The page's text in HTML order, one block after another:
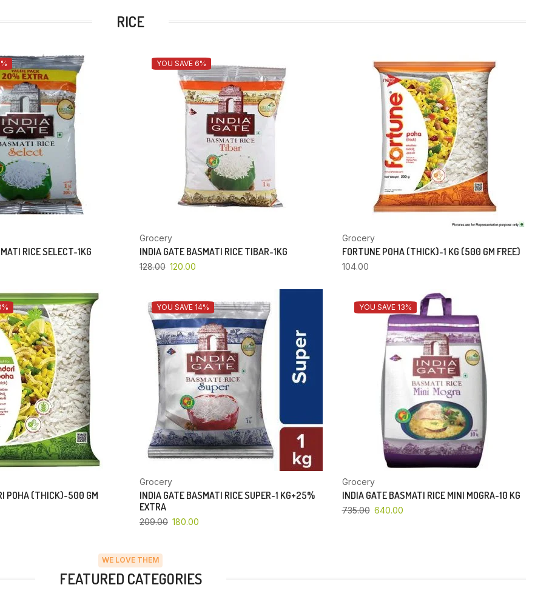
RICE
RICE SELECT-1KG
YOU SAVE 6%
Grocery
INDIA GATE BASMATI RICE TIBAR-1KG
128.00 120.00
Grocery
FORTUNE POHA (THICK)-1 KG (500 GM FREE)
104.00
POHA (THICK)-500 GM
YOU SAVE 14%
Grocery
INDIA GATE BASMATI RICE SUPER-1 KG+25%
EXTRA
209.00 180.00
YOU SAVE 13%
Grocery
INDIA GATE BASMATI RICE MINI MOGRA-10 KG
735.00 640.00
WE LOVE THEM
FEATURED CATEGORIES